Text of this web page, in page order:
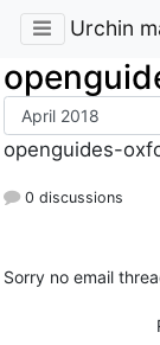
Urchin
openguides-
0 discussions
Sorry no email